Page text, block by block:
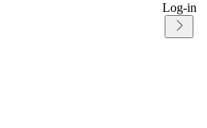
Log-in